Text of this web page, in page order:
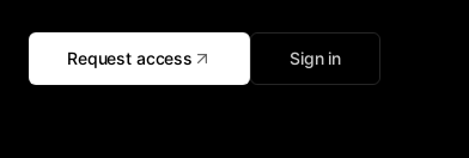
Request access Sign in